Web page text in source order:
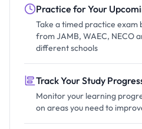
Practice for Your
Take a timed practice exam
from JAMB, WAEC, NECO
different schools
Track Your Study
Monitor your learning
on areas you need to